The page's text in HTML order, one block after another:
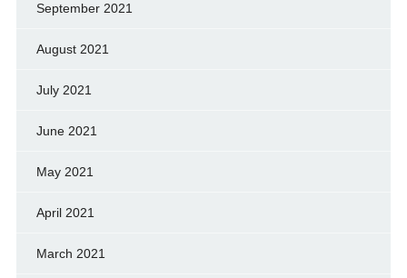
September 2021
August 2021
July 2021
June 2021
May 2021
April 2021
March 2021